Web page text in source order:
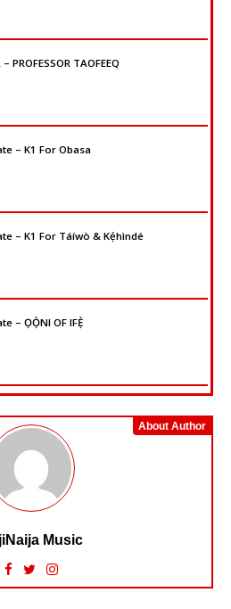
PROFESSOR TAOFEEQ
– K1 For Obasa
– K1 For Táíwò & Kẹ́hìndé
– ỌỌ̀NI OF IFẸ̀
About Author
Music